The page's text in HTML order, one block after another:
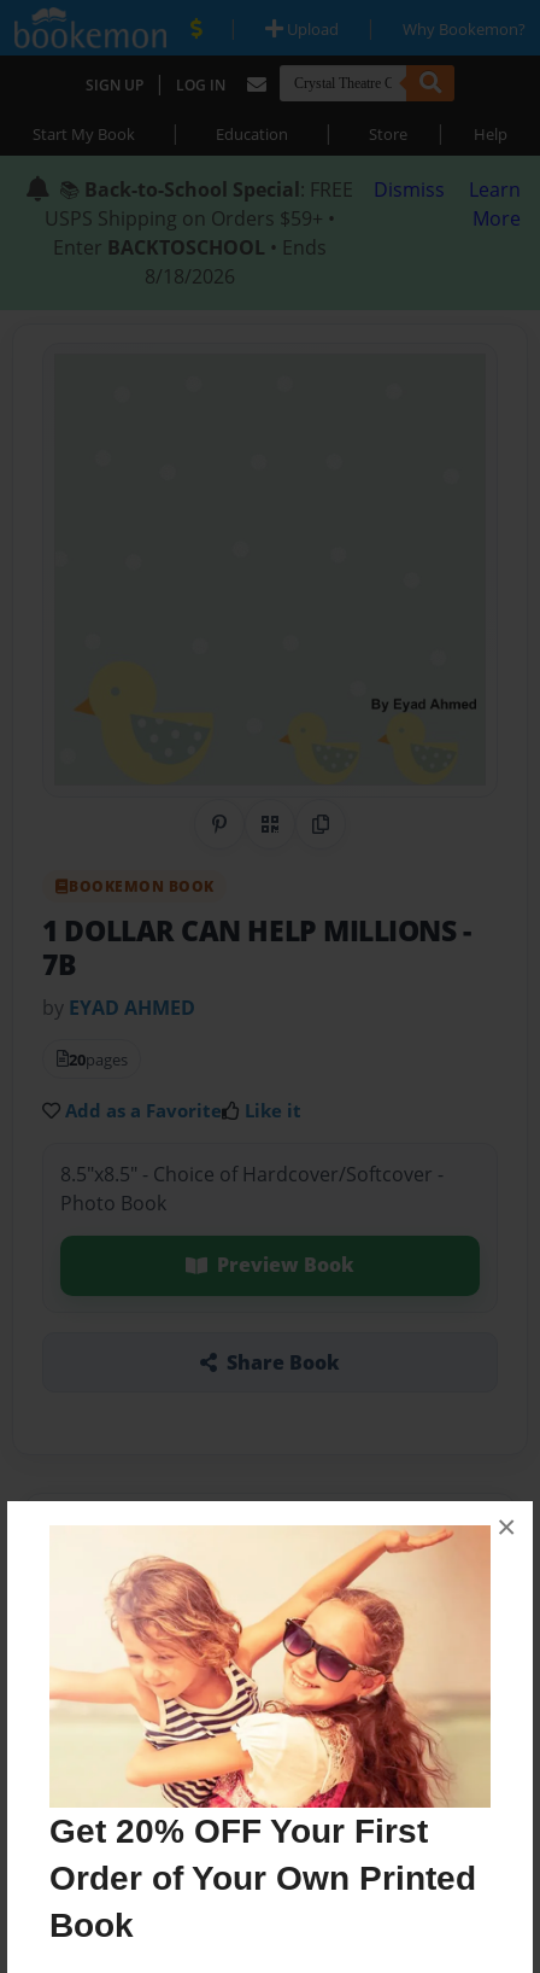
Get 20% OFF Your First
Order of Your Own Printed
Book
×
| Upload | Why Bookemon?
SIGN UP | LOG IN
Start My Book | Education | Store | Help
📚 Back-to-School Special: FREE
USPS Shipping on Orders $59+ •
Enter BACKTOSCHOOL • Ends
8/18/2026
Dismiss
Learn
More
Share on Pinterest
QR CodeCopy Link
BOOKEMON BOOK
1 DOLLAR CAN HELP MILLIONS-
7B
by EYAD AHMED
20pages
Add as a Favorite Like it
8.5"x8.5" - Choice of Hardcover/Softcover -
Photo Book
Preview Book
Share Book
About the Book
Features & Details
Created
Nov-17-2021
Last updated
Nov-17-2021
Format
8.5"x8.5" - Choice of Hardcover/Softcover - Photo
Book
Theme